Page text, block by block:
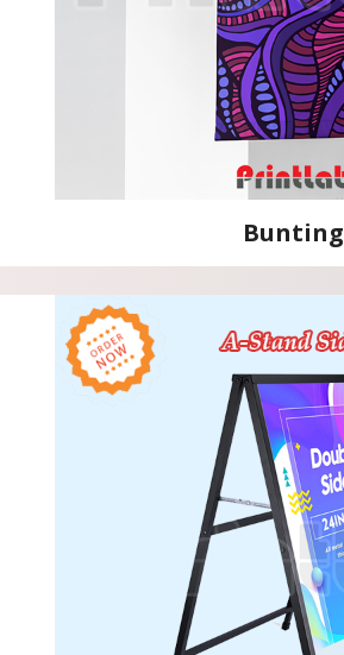
Bunting